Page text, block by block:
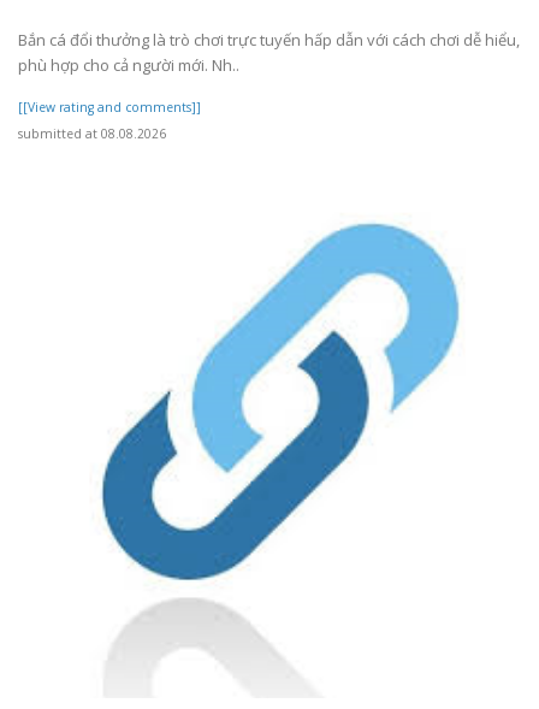
Bắn cá đổi thưởng là trò chơi trực tuyến hấp dẫn với cách chơi dễ hiểu,
phù hợp cho cả người mới. Nh..
[[View rating and comments]]
submitted at 08.08.2026